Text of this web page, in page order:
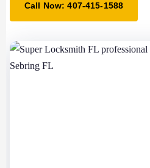
Call Now: 407-415-1588